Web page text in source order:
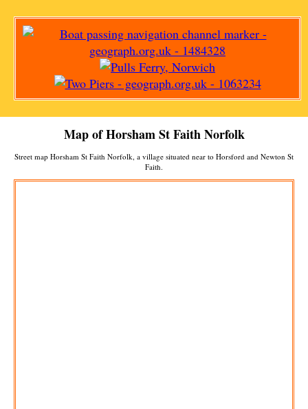
Map ofHorsham St FaithNorfolk
Street map Horsham St Faith Norfolk, a village situated near to Horsford and Newton St
Faith.